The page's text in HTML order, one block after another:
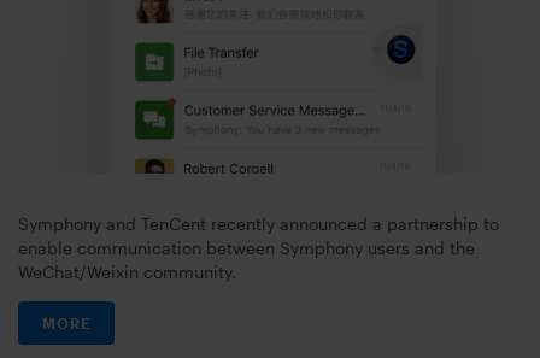
Symphony and TenCent recently announced a partnership to
enable communication between Symphony users and the
WeChat/Weixin community.
MORE